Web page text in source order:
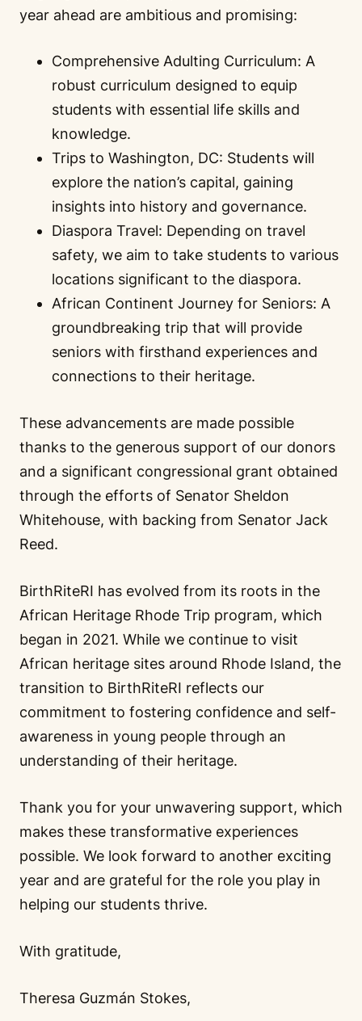
year ahead are ambitious and promising:
Comprehensive Adulting Curriculum: A
robust curriculum designed to equip
students with essential life skills and
knowledge.
Trips to Washington, DC: Students will
explore the nation’s capital, gaining
insights into history and governance.
Diaspora Travel: Depending on travel
safety, we aim to take students to various
locations significant to the diaspora.
African Continent Journey for Seniors: A
groundbreaking trip that will provide
seniors with firsthand experiences and
connections to their heritage.
These advancements are made possible
thanks to the generous support of our donors
and a significant congressional grant obtained
through the efforts of Senator Sheldon
Whitehouse, with backing from Senator Jack
Reed.
BirthRiteRI has evolved from its roots in the
African Heritage Rhode Trip program, which
began in 2021. While we continue to visit
African heritage sites around Rhode Island, the
transition to BirthRiteRI reflects our
commitment to fostering confidence and self-
awareness in young people through an
understanding of their heritage.
Thank you for your unwavering support, which
makes these transformative experiences
possible. We look forward to another exciting
year and are grateful for the role you play in
helping our students thrive.
With gratitude,
Theresa Guzmán Stokes,